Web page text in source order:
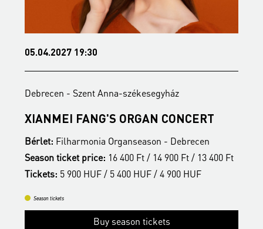
05.04.2027 19:30
Debrecen - Szent Anna-székesegyház
XIANMEI FANG'S ORGAN CONCERT
Bérlet: Filharmonia Organseason - Debrecen
Season ticket price: 16 400 Ft / 14 900 Ft / 13 400 Ft
Tickets: 5 900 HUF / 5 400 HUF / 4 900 HUF
Season tickets
Buy season tickets